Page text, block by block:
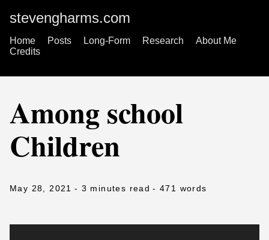
stevengharms.com
Home Posts Long-Form Research
About Me
Credits
Among school
Children
May 28, 2021 - 3 minutes read - 471 words